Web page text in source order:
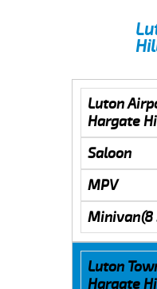
Luton
Hargate
Saloon
MPV
Minivan(8
Luton
Hargate